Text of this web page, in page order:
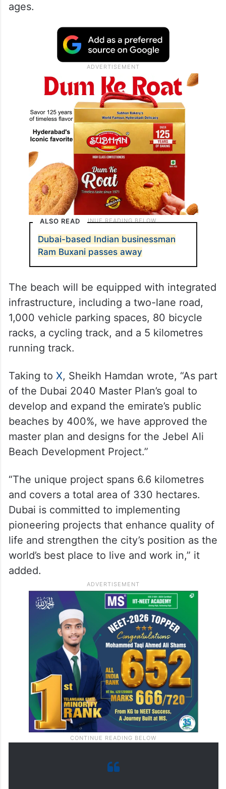
ages.
ALSO READ
Dubai-based Indian businessman
Ram Buxani passes away
The beach will be equipped with integrated
infrastructure, including a two-lane road,
1,000 vehicle parking spaces, 80 bicycle
racks, a cycling track, and a 5 kilometres
running track.
Taking to X, Sheikh Hamdan wrote, “As part
of the Dubai 2040 Master Plan’s goal to
develop and expand the emirate’s public
beaches by 400%, we have approved the
master plan and designs for the Jebel Ali
Beach Development Project.”
“The unique project spans 6.6 kilometres
and covers a total area of 330 hectares.
Dubai is committed to implementing
pioneering projects that enhance quality of
life and strengthen the city’s position as the
world’s best place to live and work in,” it
added.